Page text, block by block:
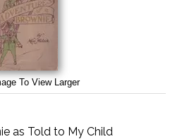
To View Larger
as Told to My Child